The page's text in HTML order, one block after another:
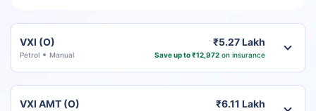
VXI (O)
Petrol Manual
₹5.27 Lakh
Save up to ₹12,972on insurance
VXI AMT (O) ₹6.11 Lakh